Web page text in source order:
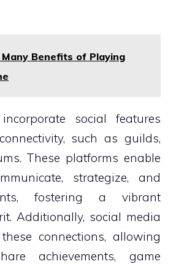
Benefits of Playing
social features
such as guilds,
These platforms enable
strategize, and
fostering a vibrant
Additionally, social media
connections, allowing
achievements, game